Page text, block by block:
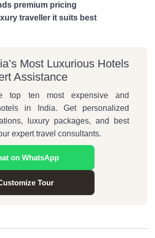
premium pricing
traveller it suits best
Most Luxurious Hotels
Assistance
top ten most expensive and
in India. Get personalized
luxury packages, and best
expert travel consultants.
on WhatsApp
Tour